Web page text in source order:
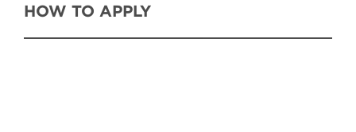
HOW TO APPLY